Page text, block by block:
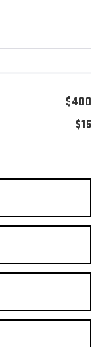
$400
$15